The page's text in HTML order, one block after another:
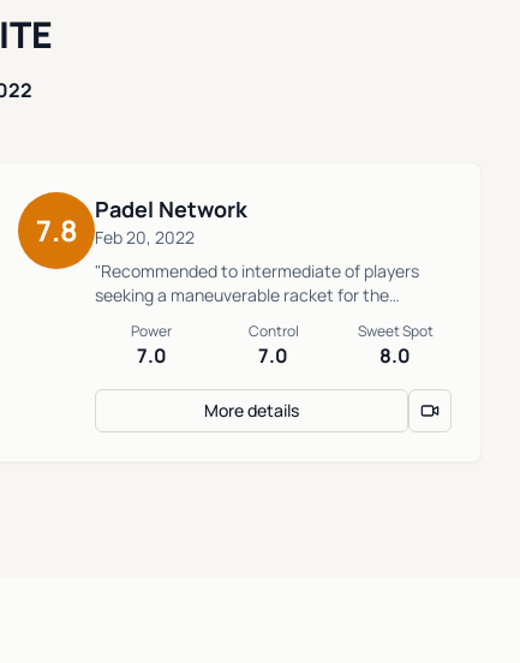
7.8
Padel Network
Feb 20, 2022
"Recommended to intermediate of players
seeking a maneuverable racket for the
Power
7.0
Control
7.0
Sweet Spot
8.0
More details